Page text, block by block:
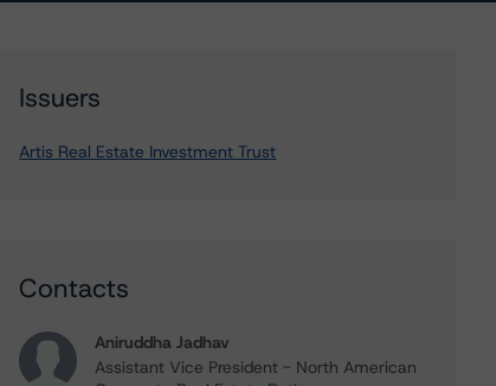
Issuers
Artis Real Estate Investment Trust
Contacts
Aniruddha Jadhav
Assistant Vice President - North American